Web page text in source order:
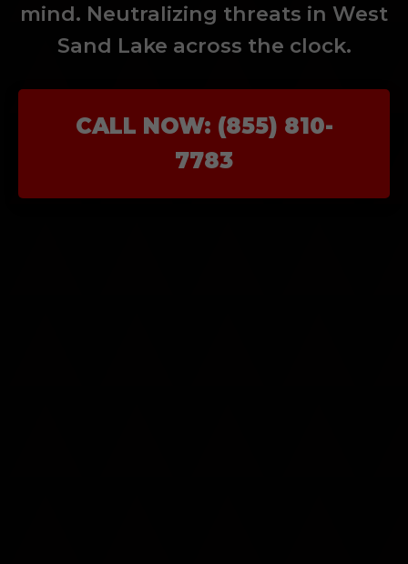
mind. Neutralizing threats in West
Sand Lake across the clock.
CALL NOW: (855) 810-
7783